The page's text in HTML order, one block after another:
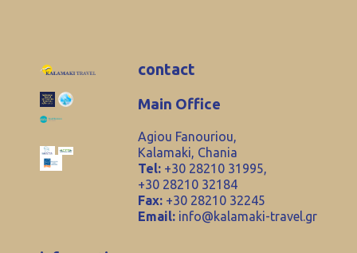
contact
Main Office
Agiou Fanouriou,
Kalamaki, Chania
Tel: +30 28210 31995,
+30 28210 32184
Fax: +30 28210 32245
Email: info@kalamaki-travel.gr